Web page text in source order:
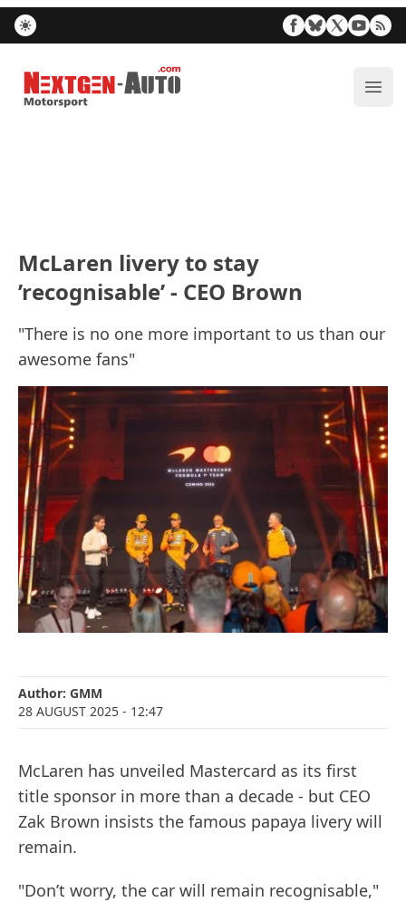
Nextgen-Auto.com
McLaren livery to stay
’recognisable’ - CEO Brown
"There is no one more important to us than our
awesome fans"
Author: GMM
28 AUGUST 2025 - 12:47
McLaren has unveiled Mastercard as its first
title sponsor in more than a decade - but CEO
Zak Brown insists the famous papaya livery will
remain.
"Don’t worry, the car will remain recognisable,"